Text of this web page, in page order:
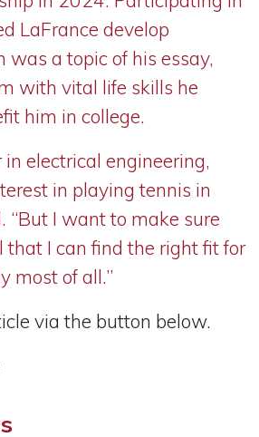
LaFrance develop
was a topic of his essay,
with vital life skills he
him in college.
electrical engineering,
in playing tennis in
“But I want to make sure
that I can find the right fit for
most of all.”
via the button below.